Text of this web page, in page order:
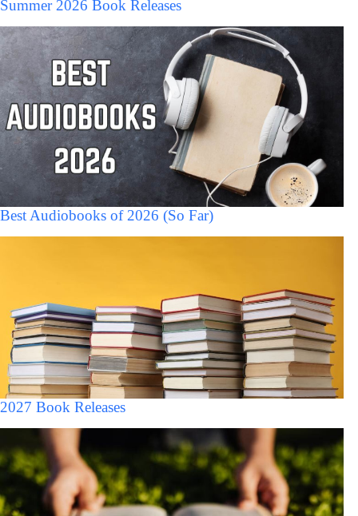
Summer 2026 Book Releases
Best Audiobooks of 2026 (So Far)
2027 Book Releases